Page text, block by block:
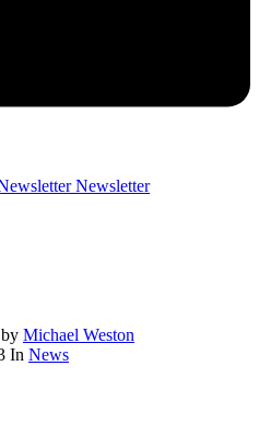
Newsletter
Michael Weston
In News